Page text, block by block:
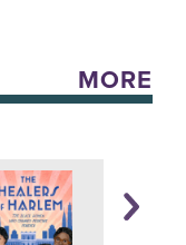
MORE